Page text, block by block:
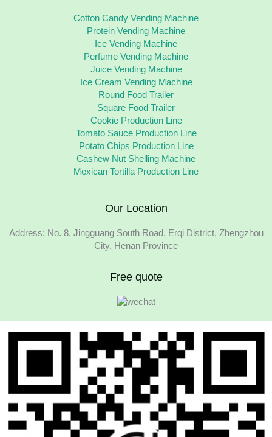
Cotton Candy Vending Machine
Protein Vending Machine
Ice Vending Machine
Perfume Vending Machine
Juice Vending Machine
Ice Cream Vending Machine
Round Food Trailer
Square Food Trailer
Cookie Production Line
Tomato Sauce Production Line
Potato Chips Production Line
Cashew Nut Shelling Machine
Mexican Tortilla Production Line
Our Location
Address: No. 8, Jingguang South Road, Erqi District, Zhengzhou
City, Henan Province
Free quote